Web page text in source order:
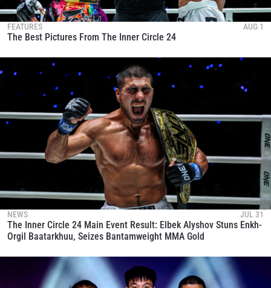
FEATURES AUG 1
The Best Pictures From The Inner Circle 24
NEWS JUL 31
The Inner Circle 24 Main Event Result: Elbek Alyshov Stuns Enkh-
Orgil Baatarkhuu, Seizes Bantamweight MMA Gold